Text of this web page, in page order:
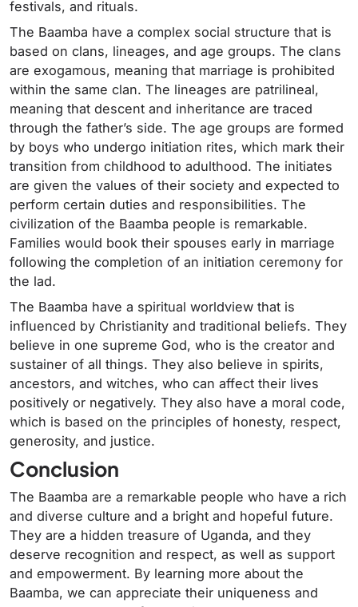
festivals, and rituals.
The Baamba have a complex social structure that is
based on clans, lineages, and age groups. The clans
are exogamous, meaning that marriage is prohibited
within the same clan. The lineages are patrilineal,
meaning that descent and inheritance are traced
through the father’s side. The age groups are formed
by boys who undergo initiation rites, which mark their
transition from childhood to adulthood. The initiates
are given the values of their society and expected to
perform certain duties and responsibilities. The
civilization of the Baamba people is remarkable.
Families would book their spouses early in marriage
following the completion of an initiation ceremony for
the lad.
The Baamba have a spiritual worldview that is
influenced by Christianity and traditional beliefs. They
believe in one supreme God, who is the creator and
sustainer of all things. They also believe in spirits,
ancestors, and witches, who can affect their lives
positively or negatively. They also have a moral code,
which is based on the principles of honesty, respect,
generosity, and justice.
Conclusion
The Baamba are a remarkable people who have a rich
and diverse culture and a bright and hopeful future.
They are a hidden treasure of Uganda, and they
deserve recognition and respect, as well as support
and empowerment. By learning more about the
Baamba, we can appreciate their uniqueness and